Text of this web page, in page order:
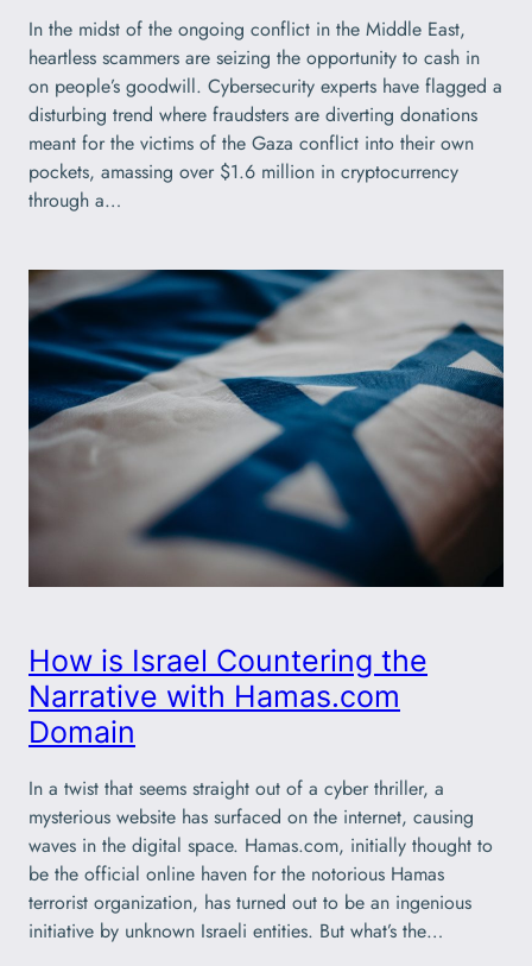
In the midst of the ongoing conflict in the Middle East,
heartless scammers are seizing the opportunity to cash in
on people’s goodwill. Cybersecurity experts have flagged a
disturbing trend where fraudsters are diverting donations
meant for the victims of the Gaza conflict into their own
pockets, amassing over $1.6 million in cryptocurrency
through a…
How is Israel Countering the
Narrative with Hamas.com
Domain
In a twist that seems straight out of a cyber thriller, a
mysterious website has surfaced on the internet, causing
waves in the digital space. Hamas.com, initially thought to
be the official online haven for the notorious Hamas
terrorist organization, has turned out to be an ingenious
initiative by unknown Israeli entities. But what’s the…